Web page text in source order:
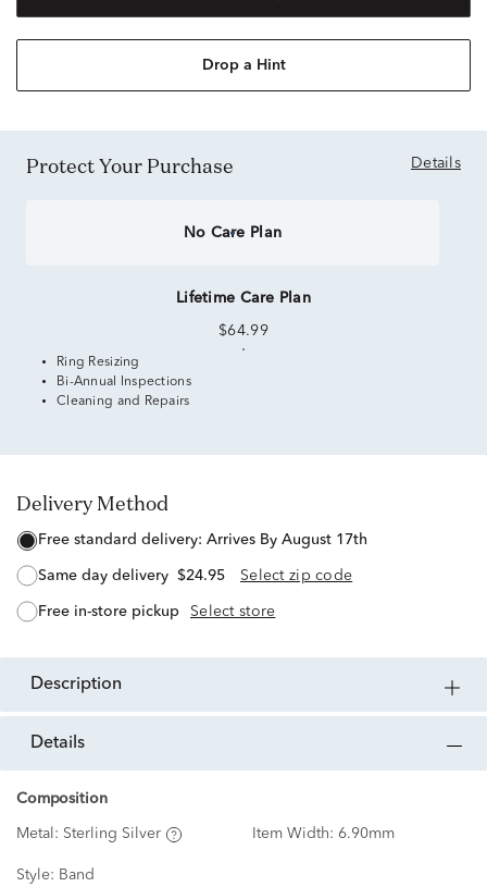
Drop a Hint
Protect Your Purchase Details
No Care Plan
Lifetime Care Plan
$64.99
Ring Resizing
Bi-Annual Inspections
Cleaning and Repairs
Delivery Method
free standard delivery: Arrives By August 17th
same day delivery $24.95 Select zip code
free in-store pickup Select store
description
details
Composition
Metal: Sterling Silver Item Width: 6.90mm
Style: Band